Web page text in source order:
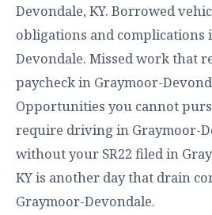
Devondale, KY. Borrowed
obligations and complications
Devondale. Missed work that
paycheck in Graymoor-
Opportunities you cannot
require driving in Graymoor-
without your SR22 filed in
KY is another day that drain
Graymoor-Devondale.